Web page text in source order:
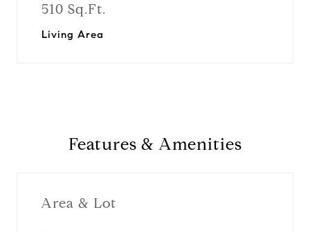
510 Sq.Ft.
Living Area
Features & Amenities
Area & Lot